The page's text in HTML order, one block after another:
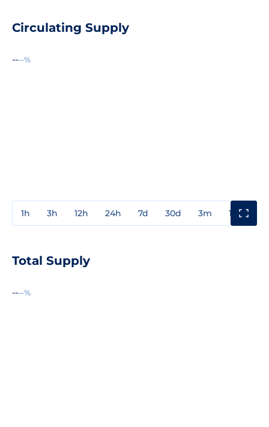
Circulating Supply
----%
1h 3h 12h 24h 7d 30d 3m 1y
Total Supply
----%